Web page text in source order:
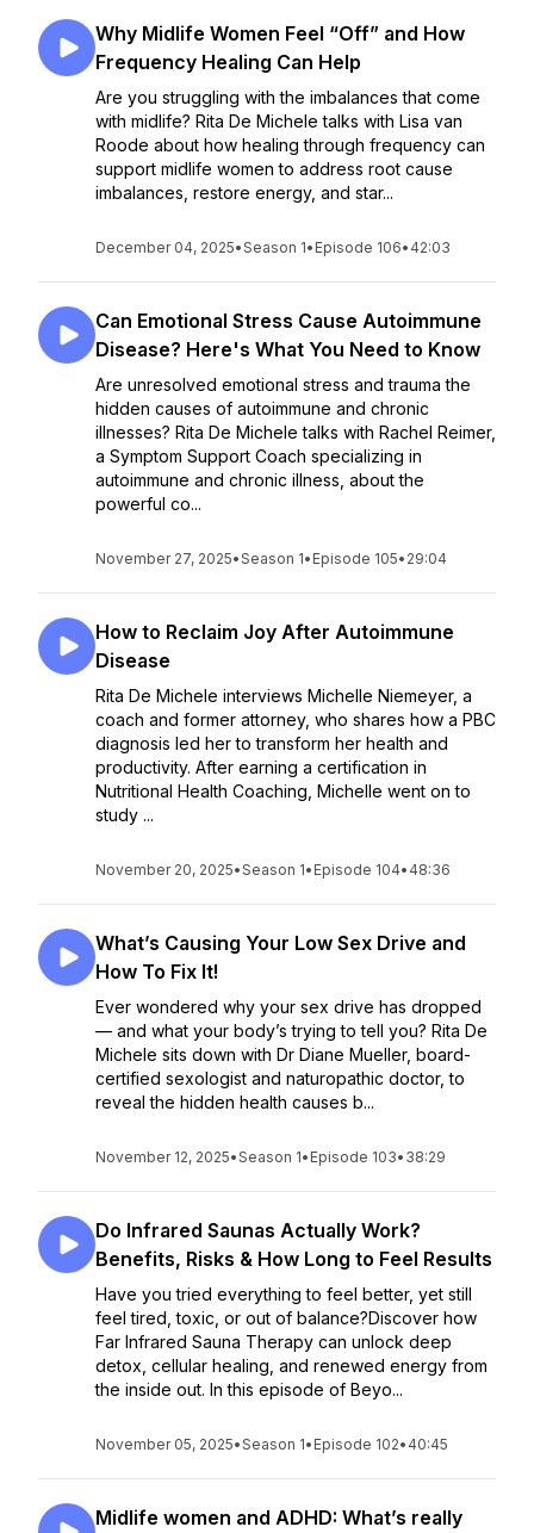
Why Midlife Women Feel “Off” and How
Frequency Healing Can Help
Are you struggling with the imbalances that come
with midlife? Rita De Michele talks with Lisa van
Roode about how healing through frequency can
support midlife women to address root cause
imbalances, restore energy, and star...
December 04, 2025•Season 1• Episode 106• 42:03
Can Emotional Stress Cause Autoimmune
Disease? Here's What You Need to Know
Are unresolved emotional stress and trauma the
hidden causes of autoimmune and chronic
illnesses? Rita De Michele talks with Rachel Reimer,
a Symptom Support Coach specializing in
autoimmune and chronic illness, about the
powerful co...
November 27, 2025•Season 1• Episode 105• 29:04
How to Reclaim Joy After Autoimmune
Disease
Rita De Michele interviews Michelle Niemeyer, a
coach and former attorney, who shares how a PBC
diagnosis led her to transform her health and
productivity. After earning a certification in
Nutritional Health Coaching, Michelle went on to
study ...
November 20, 2025•Season 1• Episode 104• 48:36
What’s Causing Your Low Sex Drive and
How To Fix It!
Ever wondered why your sex drive has dropped
— and what your body’s trying to tell you? Rita De
Michele sits down with Dr Diane Mueller, board-
certified sexologist and naturopathic doctor, to
reveal the hidden health causes b...
November 12, 2025•Season 1• Episode 103• 38:29
Do Infrared Saunas Actually Work?
Benefits, Risks & How Long to Feel Results
Have you tried everything to feel better, yet still
feel tired, toxic, or out of balance?Discover how
Far Infrared Sauna Therapy can unlock deep
detox, cellular healing, and renewed energy from
the inside out. In this episode of Beyo...
November 05, 2025•Season 1• Episode 102• 40:45
Midlife women and ADHD: What’s really